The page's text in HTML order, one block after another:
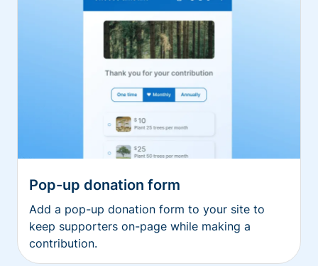
Pop-up donation form
Add a pop-up donation form to your site to
keep supporters on-page while making a
contribution.